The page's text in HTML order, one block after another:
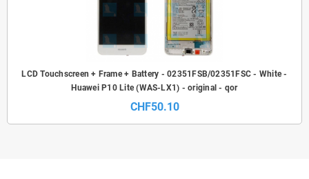
LCD Touchscreen + Frame + Battery - 02351FSB/02351FSC - White -
Huawei P10 Lite (WAS-LX1) - original - qor
CHF50.10